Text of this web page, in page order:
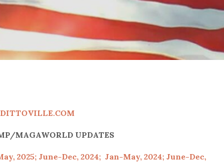
DITTOVILLE.COM
MAGAWORLD UPDATES
2025; June-Dec, 2024; Jan-May, 2024; June-Dec,